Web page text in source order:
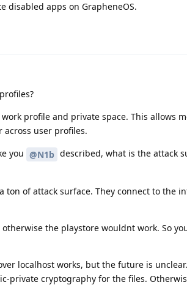
disabled apps on GrapheneOS.
profile and private space. This allows
across user profiles.
you @N1b described, what is the attack
of attack surface. They connect to the
the playstore wouldnt work. So
localhost works, but the future is
private cryptography for the files.